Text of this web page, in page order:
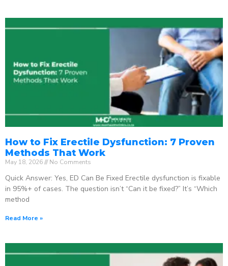
How to Fix Erectile Dysfunction: 7 Proven
Methods That Work
May 18, 2026 No Comments
Quick Answer: Yes, ED Can Be Fixed Erectile dysfunction is fixable
in 95%+ of cases. The question isn’t “Can it be fixed?” It’s “Which
method
Read More »